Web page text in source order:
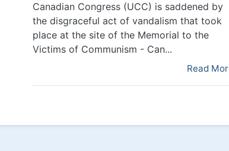
Canadian Congress (UCC) is saddened by
the disgraceful act of vandalism that took
place at the site of the Memorial to the
Victims of Communism - Can...
Read